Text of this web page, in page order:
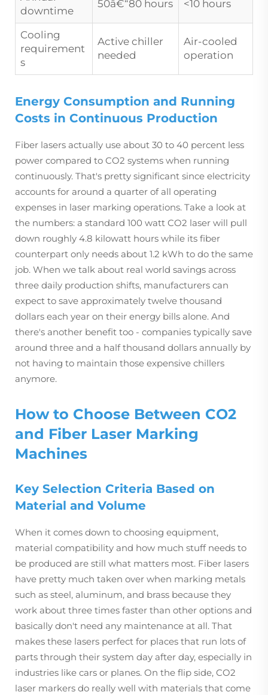
downtime
50â€“80 hours <10 hours
Cooling
requirement
s
Active chiller
needed
Air-cooled
operation
Energy Consumption and Running
Costs in Continuous Production
Fiber lasers actually use about 30 to 40 percent less
power compared to CO2 systems when running
continuously. That's pretty significant since electricity
accounts for around a quarter of all operating
expenses in laser marking operations. Take a look at
the numbers: a standard 100 watt CO2 laser will pull
down roughly 4.8 kilowatt hours while its fiber
counterpart only needs about 1.2 kWh to do the same
job. When we talk about real world savings across
three daily production shifts, manufacturers can
expect to save approximately twelve thousand
dollars each year on their energy bills alone. And
there's another benefit too - companies typically save
around three and a half thousand dollars annually by
not having to maintain those expensive chillers
anymore.
How to Choose Between CO2
and Fiber Laser Marking
Machines
Key Selection Criteria Based on
Material and Volume
When it comes down to choosing equipment,
material compatibility and how much stuff needs to
be produced are still what matters most. Fiber lasers
have pretty much taken over when marking metals
such as steel, aluminum, and brass because they
work about three times faster than other options and
basically don't need any maintenance at all. That
makes these lasers perfect for places that run lots of
parts through their system day after day, especially in
industries like cars or planes. On the flip side, CO2
laser markers do really well with materials that come